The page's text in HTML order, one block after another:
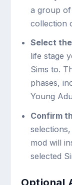
a group
collection
Select
life stage
Sims to.
phases,
Young
Confirm
mod will
selected
Optional